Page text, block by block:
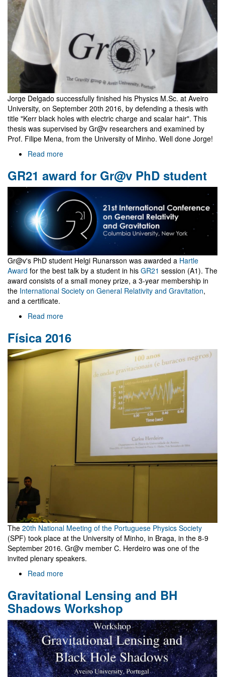
Jorge Delgado successfully finished his Physics M.Sc. at Aveiro
University, on September 20th 2016, by defending a thesis with
title "Kerr black holes with electric charge and scalar hair". This
thesis was supervised by Gr@v researchers and examined by
Prof. Filipe Mena, from the University of Minho. Well done Jorge!
Read more
Delgado
is
now
a
Master
GR21 award for Gr@v PhD student
Gr@v's PhD student Helgi Runarsson was awarded a Hartle
Award for the best talk by a student in his GR21 session (A1). The
award consists of a small money prize, a 3-year membership in
the International Society on General Relativity and Gravitation,
and a certificate.
Read more
award
Gr@v
student
Física 2016
The 20th National Meeting of the Portuguese Physics Society
(SPF) took place at the University of Minho, in Braga, in the 8-9
September 2016. Gr@v member C. Herdeiro was one of the
invited plenary speakers.
Read more
2016
Gravitational Lensing and BH
Shadows Workshop